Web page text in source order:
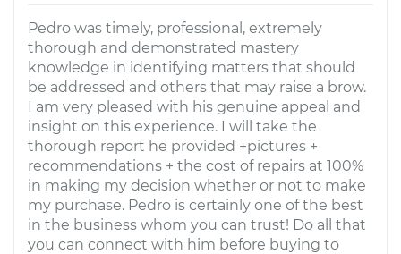
Pedro was timely, professional, extremely
thorough and demonstrated mastery
knowledge in identifying matters that should
be addressed and others that may raise a brow.
I am very pleased with his genuine appeal and
insight on this experience. I will take the
thorough report he provided +pictures +
recommendations + the cost of repairs at 100%
in making my decision whether or not to make
my purchase. Pedro is certainly one of the best
in the business whom you can trust! Do all that
you can connect with him before buying to